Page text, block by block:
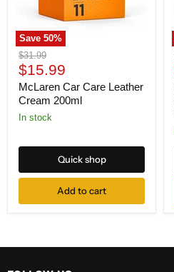
Save50%
Original
price
$31.99
Current
price
$15.99
McLaren Car Care Leather
Cream 200ml
In stock
Quick shop
Add to cart